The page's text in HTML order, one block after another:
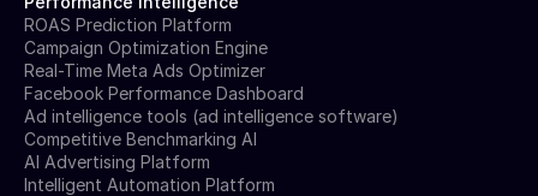
ROAS Prediction Platform
Campaign Optimization Engine
Real-Time Meta Ads Optimizer
Facebook Performance Dashboard
Ad intelligence tools (ad intelligence software)
Competitive Benchmarking AI
AI Advertising Platform
Intelligent Automation Platform